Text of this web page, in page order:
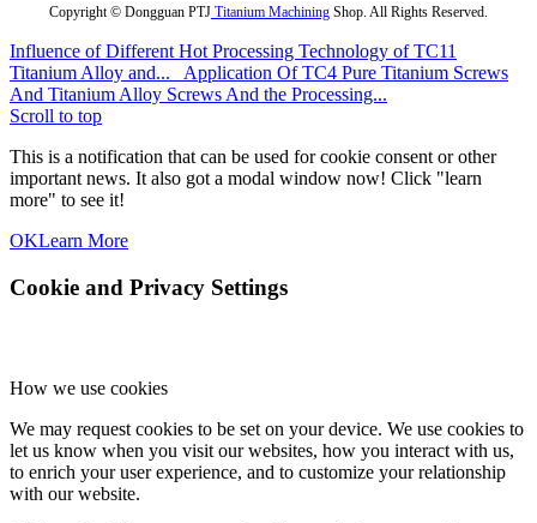
Copyright © Dongguan PTJ Titanium Machining Shop. All Rights Reserved.
Influence of Different Hot Processing Technology of TC11
Titanium Alloy and...
Application Of TC4 Pure Titanium Screws
And Titanium Alloy Screws And the Processing...
Scroll to top
This is a notification that can be used for cookie consent or other
important news. It also got a modal window now! Click "learn
more" to see it!
OKLearn More
Cookie and Privacy Settings
How we use cookies
We may request cookies to be set on your device. We use cookies to
let us know when you visit our websites, how you interact with us,
to enrich your user experience, and to customize your relationship
with our website.